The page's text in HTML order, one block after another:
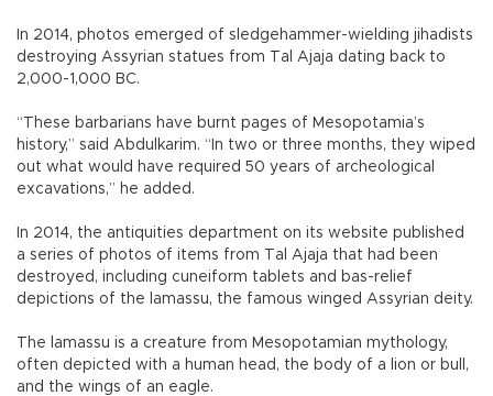
In 2014, photos emerged of sledgehammer-wielding jihadists
destroying Assyrian statues from Tal Ajaja dating back to
2,000-1,000 BC.
“These barbarians have burnt pages of Mesopotamia’s
history,” said Abdulkarim. “In two or three months, they wiped
out what would have required 50 years of archeological
excavations,” he added.
In 2014, the antiquities department on its website published
a series of photos of items from Tal Ajaja that had been
destroyed, including cuneiform tablets and bas-relief
depictions of the lamassu, the famous winged Assyrian deity.
The lamassu is a creature from Mesopotamian mythology,
often depicted with a human head, the body of a lion or bull,
and the wings of an eagle.